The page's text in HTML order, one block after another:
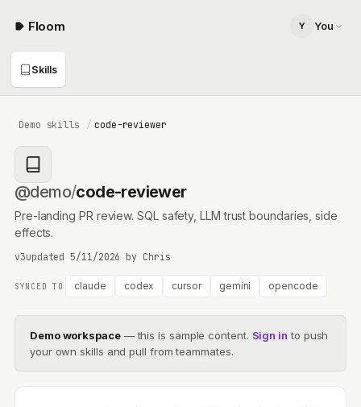
Floom
Skills
Y You
Demo skills / code-reviewer
@demo/code-reviewer
Pre-landing PR review. SQL safety, LLM trust boundaries, side
effects.
v3updated 5/11/2026 by Chris
SYNCED TO claude codex cursor gemini opencode
Demo workspace — this is sample content. Sign in to push
your own skills and pull from teammates.